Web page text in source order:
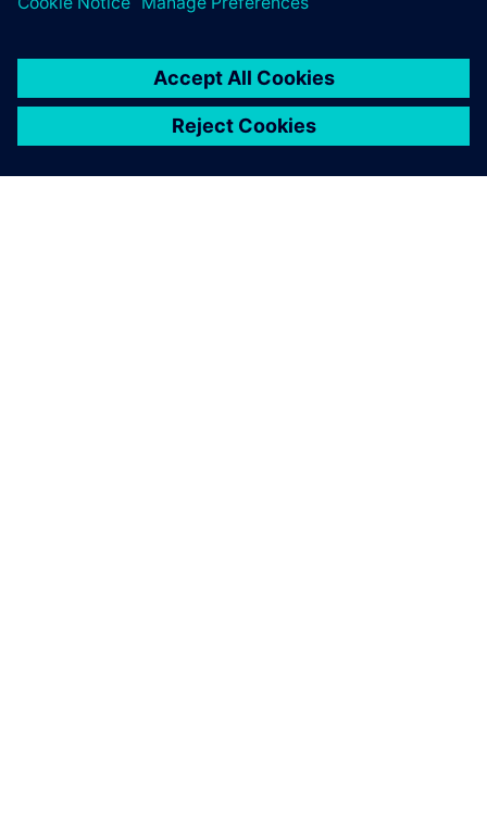
with disruptive new ideas. We
are the leading Slovenian
company in the field of
manufacturing informatics,
automation and automated